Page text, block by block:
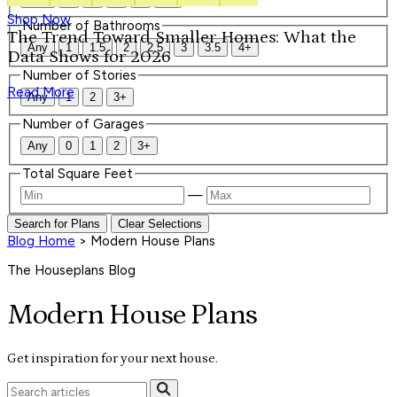
Shop Now
The Trend Toward Smaller Homes: What the
Data Shows for 2026
Read More
Number of Bathrooms
Any 1 1.5 2 2.5 3 3.5 4+
Number of Stories
Any 1 2 3+
Number of Garages
Any 0 1 2 3+
Total Square Feet
—
Search for Plans Clear Selections
Blog Home > Modern House Plans
The Houseplans Blog
Modern House Plans
Get inspiration for your next house.